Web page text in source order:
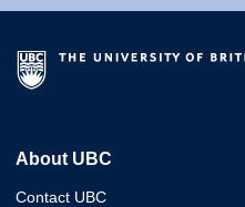
About UBC
Contact UBC